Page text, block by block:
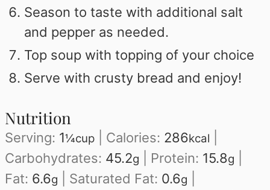
Season to taste with additional salt
and pepper as needed.
Top soup with topping of your choice
Serve with crusty bread and enjoy!
Nutrition
Serving: 1¼cup Calories: 286kcal
Carbohydrates: 45.2g Protein: 15.8g
Fat: 6.6g Saturated Fat: 0.6g